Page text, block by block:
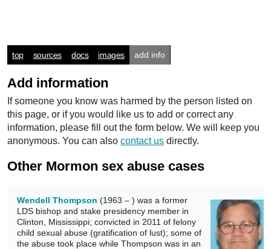
top sources docs images add info
Add information
If someone you know was harmed by the person listed on
this page, or if you would like us to add or correct any
information, please fill out the form below. We will keep you
anonymous. You can also contact us directly.
Other Mormon sex abuse cases
Wendell Thompson (1963 – ) was a former
LDS bishop and stake presidency member in
Clinton, Mississippi; convicted in 2011 of felony
child sexual abuse (gratification of lust); some of
the abuse took place while Thompson was in an